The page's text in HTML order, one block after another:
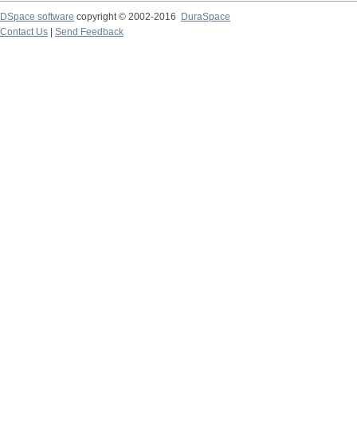
DSpace software copyright © 2002-2016
DuraSpace
Contact Us
Send Feedback